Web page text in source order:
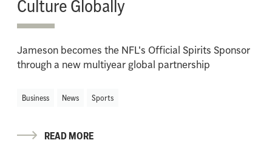
Culture Globally
Jameson becomes the NFL's Official Spirits Sponsor
through a new multiyear global partnership
Business News Sports
READ MORE